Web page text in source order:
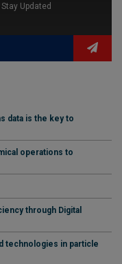
Updated
data is the key to
operations to
through Digital
technologies in particle